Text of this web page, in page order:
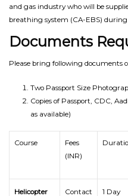
and gas industry who will be
breathing system (CA-EBS) during
Documents
Please bring following documents
Two Passport Size
Copies of Passport, CDC,
as available)
Course
Fees
(INR)
Helicopter
Contact
1 Day